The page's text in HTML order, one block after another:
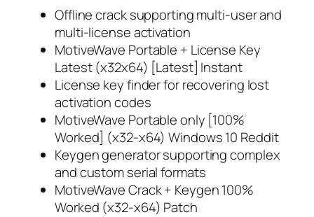
Offline crack supporting multi-user and
multi-license activation
MotiveWave Portable + License Key
Latest (x32x64) [Latest] Instant
License key finder for recovering lost
activation codes
MotiveWave Portable only [100%
Worked] (x32-x64) Windows 10 Reddit
Keygen generator supporting complex
and custom serial formats
MotiveWave Crack + Keygen 100%
Worked (x32-x64) Patch